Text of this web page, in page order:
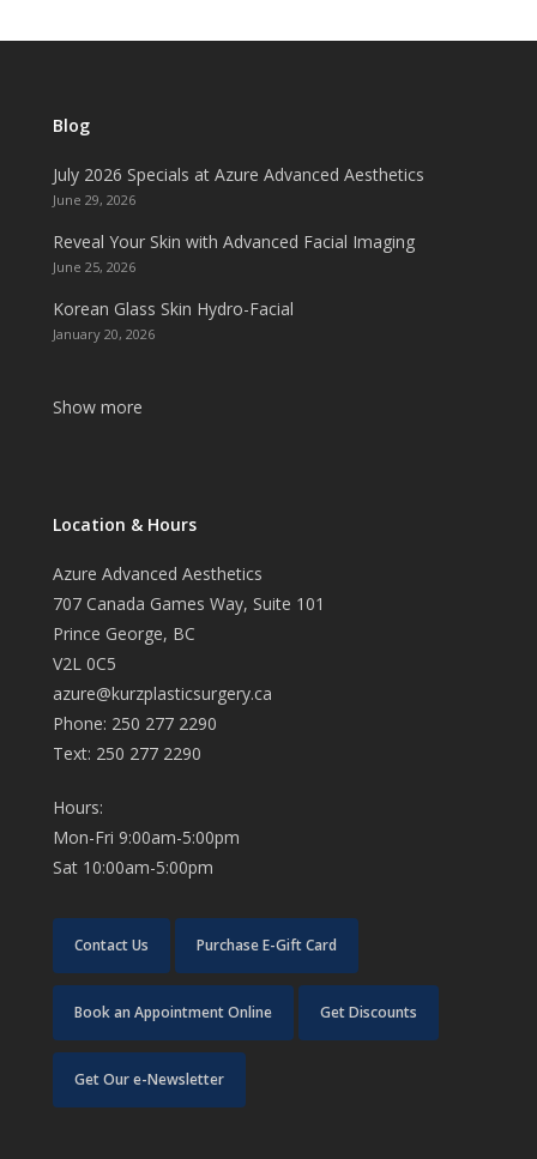
Blog
July 2026 Specials at Azure Advanced Aesthetics
June 29, 2026
Reveal Your Skin with Advanced Facial Imaging
June 25, 2026
Korean Glass Skin Hydro-Facial
January 20, 2026
Show more
Location & Hours
Azure Advanced Aesthetics
707 Canada Games Way, Suite 101
Prince George, BC
V2L 0C5
azure@kurzplasticsurgery.ca
Phone: 250 277 2290
Text: 250 277 2290
Hours:
Mon-Fri 9:00am-5:00pm
Sat 10:00am-5:00pm
Contact Us Purchase E-Gift Card
Book an Appointment Online Get Discounts
Get Our e-Newsletter